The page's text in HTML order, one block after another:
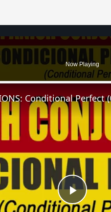
Now Playing
Play
Conditional